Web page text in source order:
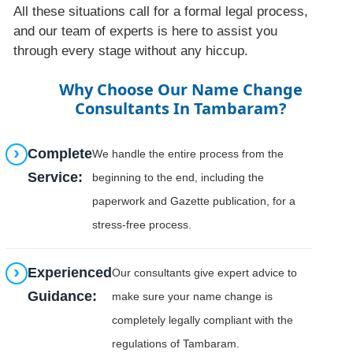
All these situations call for a formal legal process,
and our team of experts is here to assist you
through every stage without any hiccup.
Why Choose Our Name Change
Consultants In Tambaram?
Complete
Service:
We handle the entire process from the
beginning to the end, including the
paperwork and Gazette publication, for a
stress-free process.
Experienced
Guidance:
Our consultants give expert advice to
make sure your name change is
completely legally compliant with the
regulations of Tambaram.